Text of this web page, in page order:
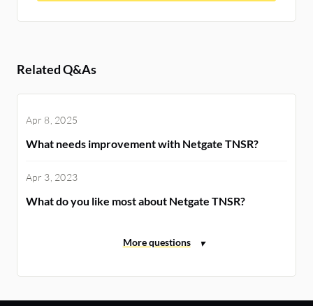
Related Q&As
Apr 8, 2025
What needs improvement with Netgate TNSR?
Apr 3, 2023
What do you like most about Netgate TNSR?